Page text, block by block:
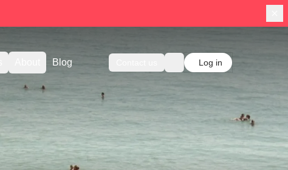
Blog Log in